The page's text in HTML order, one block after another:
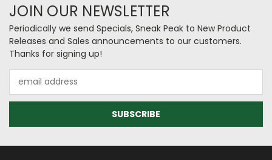
JOIN OUR NEWSLETTER
Periodically we send Specials, Sneak Peak to New Product
Releases and Sales announcements to our customers.
Thanks for signing up!
Address